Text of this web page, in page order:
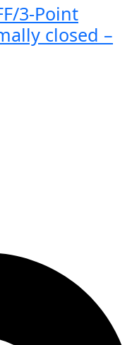
3-Point
closed –